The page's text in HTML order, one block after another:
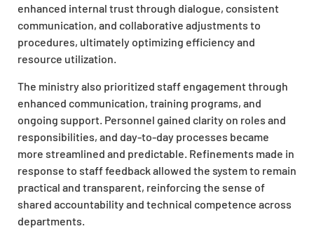
enhanced internal trust through dialogue, consistent
communication, and collaborative adjustments to
procedures, ultimately optimizing efficiency and
resource utilization.
The ministry also prioritized staff engagement through
enhanced communication, training programs, and
ongoing support. Personnel gained clarity on roles and
responsibilities, and day-to-day processes became
more streamlined and predictable. Refinements made in
response to staff feedback allowed the system to remain
practical and transparent, reinforcing the sense of
shared accountability and technical competence across
departments.